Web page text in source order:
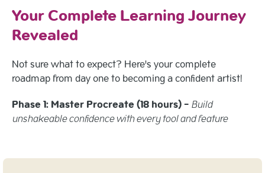
Your Complete Learning Journey
Revealed
Not sure what to expect? Here's your complete
roadmap from day one to becoming a confident artist!
Phase 1: Master Procreate (18 hours) -Build
unshakeable confidence with every tool and feature